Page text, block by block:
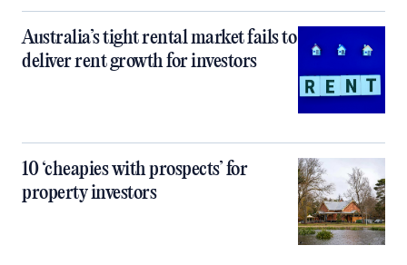
Australia’s tight rental market fails to
deliver rent growth for investors
10 ‘cheapies with prospects’ for
property investors